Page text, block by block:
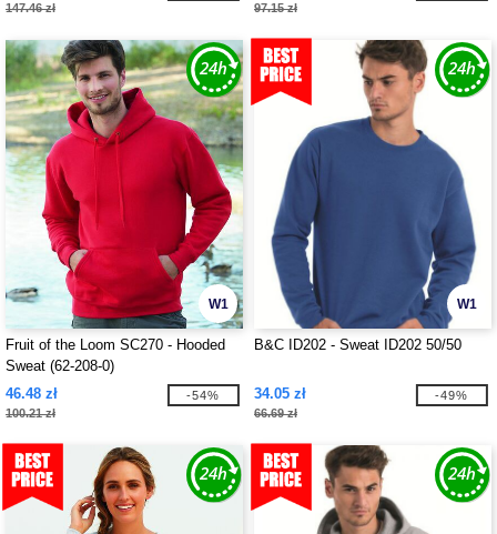
147.46 zł 97.15 zł
W1
Fruit of the Loom SC270 - Hooded
Sweat (62-208-0)
46.48 zł
100.21 zł
-54%
W1
B&C ID202 - Sweat ID202 50/50
34.05 zł
66.69 zł
-49%